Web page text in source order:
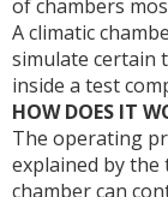
of chambers
A climatic
simulate certain
inside a test
HOW DOES IT
The operating
explained by
chamber can